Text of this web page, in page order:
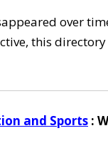
over
this
and Sports :